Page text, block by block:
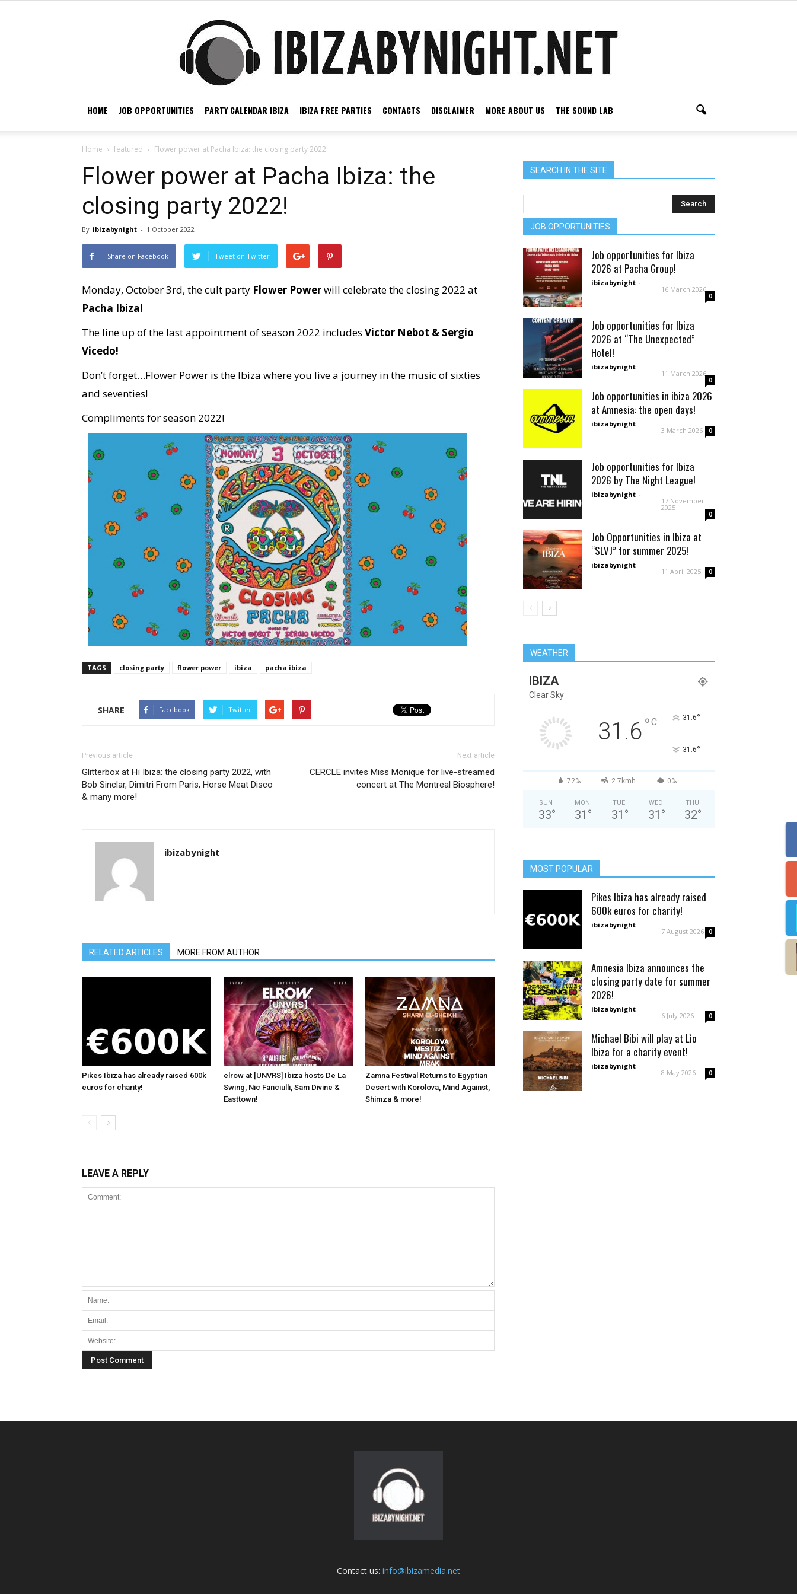
night
HOME JOB OPPORTUNITIES PARTY CALENDAR IBIZA IBIZA FREE PARTIES CONTACTS DISCLAIMER MORE ABOUT US THE SOUND LAB
Home featured Flower power at Pacha Ibiza: the closing party 2022!
Flower power at Pacha Ibiza: the
closing party 2022!
By ibizabynight - 1 October 2022
Share on Facebook Tweet on Twitter
Monday, October 3rd, the cult party Flower Powerwill celebrate the closing 2022 at
Pacha Ibiza!
The line up of the last appointment of season 2022 includes Victor Nebot & Sergio
Vicedo!
Don’t forget…Flower Power is the Ibiza where you live a journey in the music of sixties
and seventies!
Compliments for season 2022!
TAGS closing party flower power ibiza pacha ibiza
SHARE Facebook Twitter
Previous article
Glitterbox at Hï Ibiza: the closing party 2022, with
Bob Sinclar, Dimitri From Paris, Horse Meat Disco
& many more!
Next article
CERCLE invites Miss Monique for live-streamed
concert at The Montreal Biosphere!
ibizabynight
RELATED ARTICLES MORE FROM AUTHOR
Pikes Ibiza has already raised 600k
euros for charity!
elrow at [UNVRS] Ibiza hosts De La
Swing, Nic Fanciulli, Sam Divine &
Easttown!
Zamna Festival Returns to Egyptian
Desert with Korolova, Mind Against,
Shimza & more!
LEAVE A REPLY
SEARCH IN THE SITE
JOB OPPORTUNITIES
Job opportunities for Ibiza
2026 at Pacha Group!
ibizabynight -
16 March 2026
0
Job opportunities for Ibiza
2026 at “The Unexpected”
Hotel!
ibizabynight -
11 March 2026
0
Job opportunities in ibiza 2026
at Amnesia: the open days!
ibizabynight -
3 March 2026 0
Job opportunities for Ibiza
2026 by The Night League!
ibizabynight -
17 November
2025
0
Job Opportunities in Ibiza at
“SLVJ” for summer 2025!
ibizabynight -
11 April 2025 0
WEATHER
IBIZA
Clear Sky
31.6°C 31.6°
31.6°
72% 2.7kmh 0%
SUN
33°
MON
31 °
TUE
31 °
WED
31 °
THU
32°
MOST POPULAR
Pikes Ibiza has already raised
600k euros for charity!
ibizabynight -
7 August 2026 0
Amnesia Ibiza announces the
closing party date for summer
2026!
ibizabynight -
6 July 2026 0
Michael Bibi will play at Lìo
Ibiza for a charity event!
ibizabynight -
8 May 2026 0
Contact us: info@ibizamedia.net